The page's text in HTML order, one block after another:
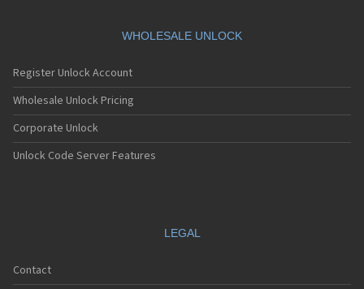
WHOLESALE UNLOCK
Register Unlock Account
Wholesale Unlock Pricing
Corporate Unlock
Unlock Code Server Features
LEGAL
Contact